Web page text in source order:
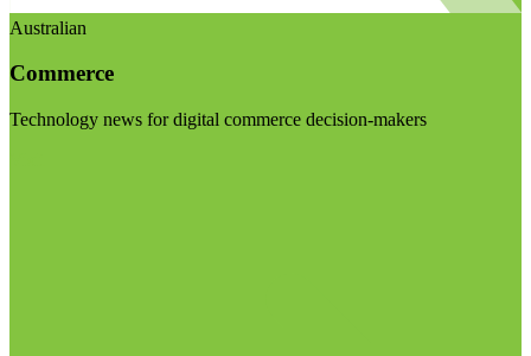
Australian
Commerce
Technology news for digital commerce decision-makers